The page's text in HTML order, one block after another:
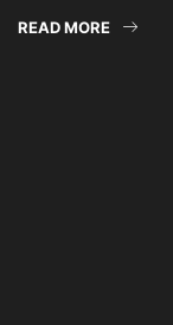
READ MORE